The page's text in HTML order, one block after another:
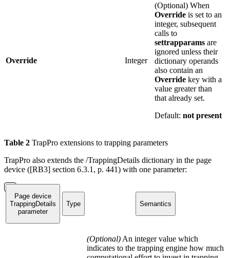
Override Integer
(Optional) When
Override is set to an
integer, subsequent
calls to
settrapparams are
ignored unless their
dictionary operands
also contain an
Override key with a
value greater than
that already set.
Default: not present
Table 2 TrapPro extensions to trapping parameters
TrapPro also extends the /TrappingDetails dictionary in the page
device ([RB3] section 6.3.1, p. 441) with one parameter:
Page device
TrappingDetails
parameter
Type Semantics
(Optional) An integer value which
indicates to the trapping engine how much